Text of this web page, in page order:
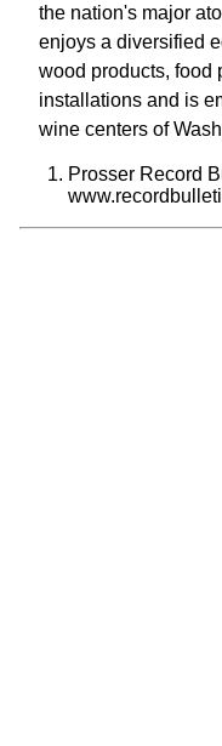
the nation's major
enjoys a diversified
wood products, food
installations and is
wine centers of
Prosser Record